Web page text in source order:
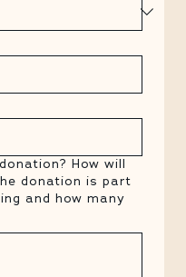
How will
donation is part
and how many